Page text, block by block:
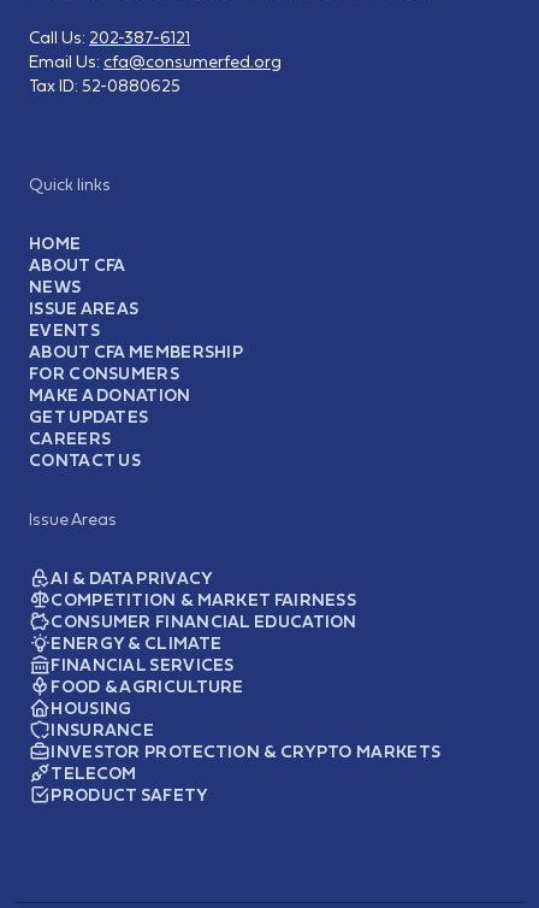
Quick links
HOME
ABOUT CFA
NEWS
ISSUE AREAS
EVENTS
ABOUT CFA MEMBERSHIP
FOR CONSUMERS
MAKE A DONATION
GET UPDATES
CAREERS
CONTACT US
Issue Areas
AI & DATA PRIVACY
COMPETITION & MARKET FAIRNESS
CONSUMER FINANCIAL EDUCATION
ENERGY & CLIMATE
FINANCIAL SERVICES
FOOD & AGRICULTURE
HOUSING
INSURANCE
INVESTOR PROTECTION & CRYPTO MARKETS
TELECOM
PRODUCT SAFETY
Call Us: 202-387-6121
Email Us: cfa@consumerfed.org
Tax ID: 52-0880625